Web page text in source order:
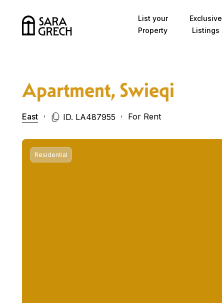
List your
Property
Exclusive
Listings
Apartment, Swieqi
East ID. LA487955 For Rent
Residential